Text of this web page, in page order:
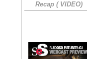
Recap ( VIDEO)